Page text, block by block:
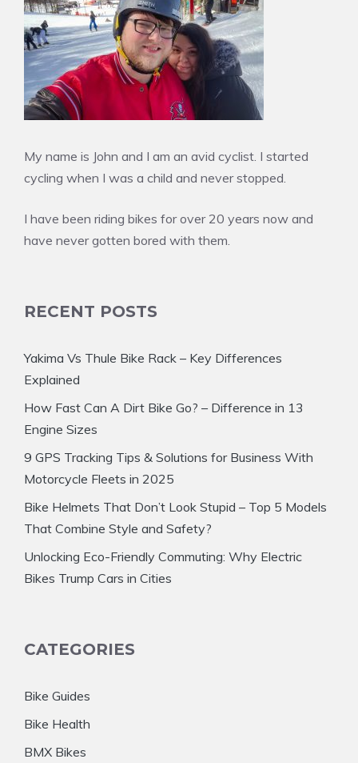
My name is John and I am an avid cyclist. I started
cycling when I was a child and never stopped.
I have been riding bikes for over 20 years now and
have never gotten bored with them.
RECENT POSTS
Yakima Vs Thule Bike Rack – Key Differences
Explained
How Fast Can A Dirt Bike Go? – Difference in 13
Engine Sizes
9 GPS Tracking Tips & Solutions for Business With
Motorcycle Fleets in 2025
Bike Helmets That Don’t Look Stupid – Top 5 Models
That Combine Style and Safety?
Unlocking Eco-Friendly Commuting: Why Electric
Bikes Trump Cars in Cities
CATEGORIES
Bike Guides
Bike Health
BMX Bikes